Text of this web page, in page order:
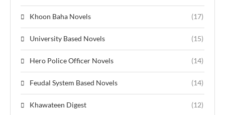
Khoon Baha Novels (17)
University Based Novels (15)
Hero Police Officer Novels (14)
Feudal System Based Novels (14)
Khawateen Digest (12)